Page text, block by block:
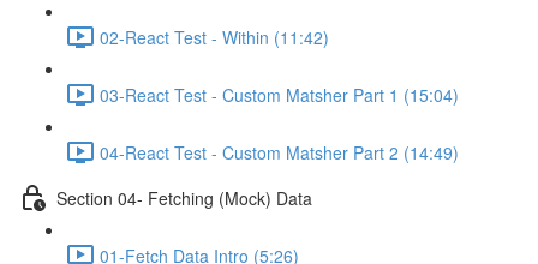
02-React Test - Within (11:42)
03-React Test - Custom Matsher Part 1 (15:04)
04-React Test - Custom Matsher Part 2 (14:49)
Section 04- Fetching (Mock) Data
01-Fetch Data Intro (5:26)